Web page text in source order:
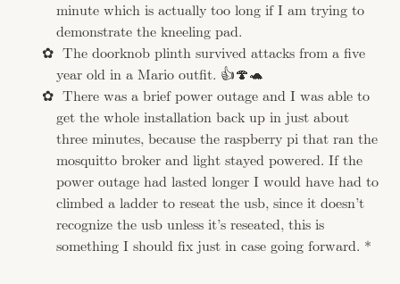
minute which is actually too long if I am trying to
demonstrate the kneeling pad.
The doorknob plinth survived attacks from a five
year old in a Mario outfit. 👍🍄🐢
There was a brief power outage and I was able to
get the whole installation back up in just about
three minutes, because the raspberry pi that ran the
mosquitto broker and light stayed powered. If the
power outage had lasted longer I would have had to
climbed a ladder to reseat the usb, since it doesn’t
recognize the usb unless it’s reseated, this is
something I should fix just in case going forward. *